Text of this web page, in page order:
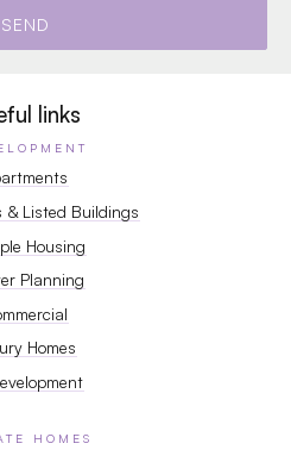
links
& Listed Buildings
Housing
Planning
Homes
HOMES